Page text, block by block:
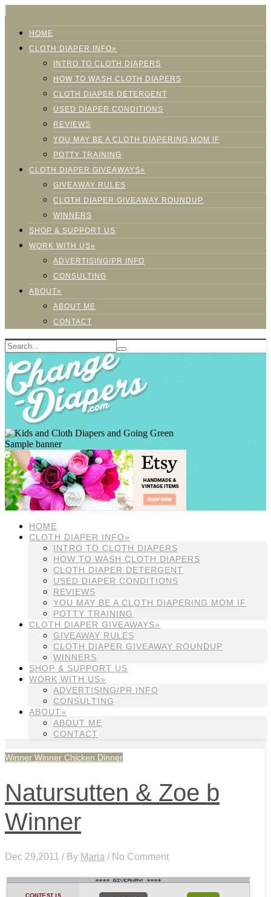
HOME
CLOTH DIAPER INFO»
INTRO TO CLOTH DIAPERS
HOW TO WASH CLOTH DIAPERS
CLOTH DIAPER DETERGENT
USED DIAPER CONDITIONS
REVIEWS
YOU MAY BE A CLOTH DIAPERING MOM IF
POTTY TRAINING
CLOTH DIAPER GIVEAWAYS»
GIVEAWAY RULES
CLOTH DIAPER GIVEAWAY ROUNDUP
WINNERS
SHOP & SUPPORT US
WORK WITH US»
ADVERTISING/PR INFO
CONSULTING
ABOUT»
ABOUT ME
CONTACT
Sample banner
HOME
CLOTH DIAPER INFO»
INTRO TO CLOTH DIAPERS
HOW TO WASH CLOTH DIAPERS
CLOTH DIAPER DETERGENT
USED DIAPER CONDITIONS
REVIEWS
YOU MAY BE A CLOTH DIAPERING MOM IF
POTTY TRAINING
CLOTH DIAPER GIVEAWAYS»
GIVEAWAY RULES
CLOTH DIAPER GIVEAWAY ROUNDUP
WINNERS
SHOP & SUPPORT US
WORK WITH US»
ADVERTISING/PR INFO
CONSULTING
ABOUT»
ABOUT ME
CONTACT
Winner Winner Chicken Dinner
Natursutten & Zoe b
Winner
Dec 29,2011 / By Maria / No Comment